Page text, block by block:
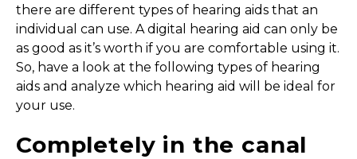
there are different types of hearing aids that an
individual can use. A digital hearing aid can only be
as good as it’s worth if you are comfortable using it.
So, have a look at the following types of hearing
aids and analyze which hearing aid will be ideal for
your use.
Completely in the canal